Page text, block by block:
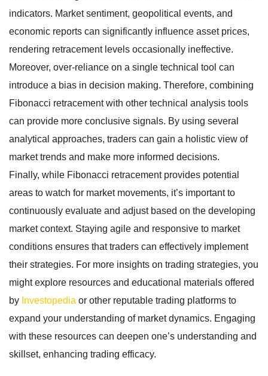
indicators. Market sentiment, geopolitical events, and
economic reports can significantly influence asset prices,
rendering retracement levels occasionally ineffective.
Moreover, over-reliance on a single technical tool can
introduce a bias in decision making. Therefore, combining
Fibonacci retracement with other technical analysis tools
can provide more conclusive signals. By using several
analytical approaches, traders can gain a holistic view of
market trends and make more informed decisions.
Finally, while Fibonacci retracement provides potential
areas to watch for market movements, it’s important to
continuously evaluate and adjust based on the developing
market context. Staying agile and responsive to market
conditions ensures that traders can effectively implement
their strategies. For more insights on trading strategies, you
might explore resources and educational materials offered
by Investopedia or other reputable trading platforms to
expand your understanding of market dynamics. Engaging
with these resources can deepen one’s understanding and
skillset, enhancing trading efficacy.